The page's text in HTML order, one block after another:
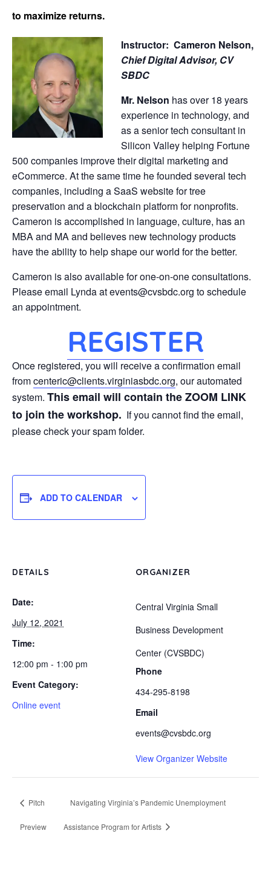
to maximize returns.
Instructor: Cameron Nelson,
Chief Digital Advisor, CV
SBDC
Mr. Nelson has over 18 years
experience in technology, and
as a senior tech consultant in
Silicon Valley helping Fortune
500 companies improve their digital marketing and
eCommerce. At the same time he founded several tech
companies, including a SaaS website for tree
preservation and a blockchain platform for nonprofits.
Cameron is accomplished in language, culture, has an
MBA and MA and believes new technology products
have the ability to help shape our world for the better.
Cameron is also available for one-on-one consultations.
Please email Lynda at events@cvsbdc.org to schedule
an appointment.
REGISTER
Once registered, you will receive a confirmation email
fromcenteric@clients.virginiasbdc.org, our automated
system. This email will contain the ZOOM LINK
to join the workshop. If you cannot find the email,
please check your spam folder.
ADD TO CALENDAR
DETAILS
Date:
July 12, 2021
Time:
12:00 pm - 1:00 pm
Event Category:
Online event
ORGANIZER
Central Virginia Small
Business Development
Center (CVSBDC)
Phone
434-295-8198
Email
events@cvsbdc.org
View Organizer Website
Pitch
Preview
Navigating Virginia’s Pandemic Unemployment
Assistance Program for Artists